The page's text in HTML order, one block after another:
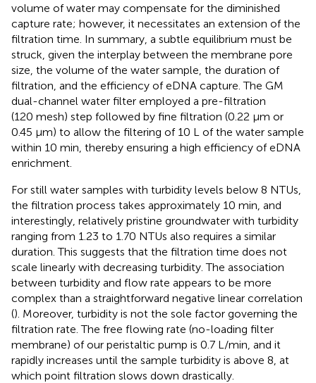
volume of water may compensate for the diminished
capture rate; however, it necessitates an extension of the
filtration time. In summary, a subtle equilibrium must be
struck, given the interplay between the membrane pore
size, the volume of the water sample, the duration of
filtration, and the efficiency of eDNA capture. The GM
dual-channel water filter employed a pre-filtration
(120 mesh) step followed by fine filtration (0.22 μm or
0.45 μm) to allow the filtering of 10 L of the water sample
within 10 min, thereby ensuring a high efficiency of eDNA
enrichment.
For still water samples with turbidity levels below 8 NTUs,
the filtration process takes approximately 10 min, and
interestingly, relatively pristine groundwater with turbidity
ranging from 1.23 to 1.70 NTUs also requires a similar
duration. This suggests that the filtration time does not
scale linearly with decreasing turbidity. The association
between turbidity and flow rate appears to be more
complex than a straightforward negative linear correlation
(). Moreover, turbidity is not the sole factor governing the
filtration rate. The free flowing rate (no-loading filter
membrane) of our peristaltic pump is 0.7 L/min, and it
rapidly increases until the sample turbidity is above 8, at
which point filtration slows down drastically.